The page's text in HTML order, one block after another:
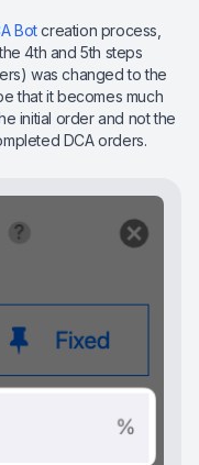
Botcreation process,
4th and 5th steps
was changed to the
that it becomes much
initial order and not the
DCA orders.